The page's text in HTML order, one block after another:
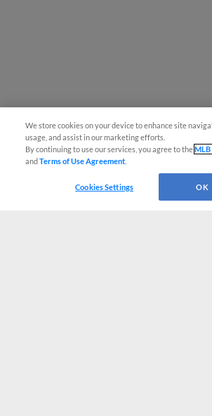
We store cookies on your device to enhance site
usage, and assist in our marketing efforts.
By continuing to use our services, you agree to the
andTerms of Use Agreement
Cookies Settings OK